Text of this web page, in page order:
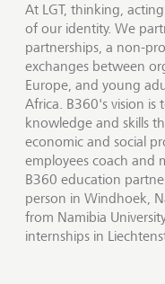
At LGT, thinking,
of our identity. We
partnerships, a non-
exchanges between
Europe, and young
Africa. B360's vision
knowledge and skills
economic and social
employees coach and
B360 education
person in Windhoek,
from Namibia
internships in